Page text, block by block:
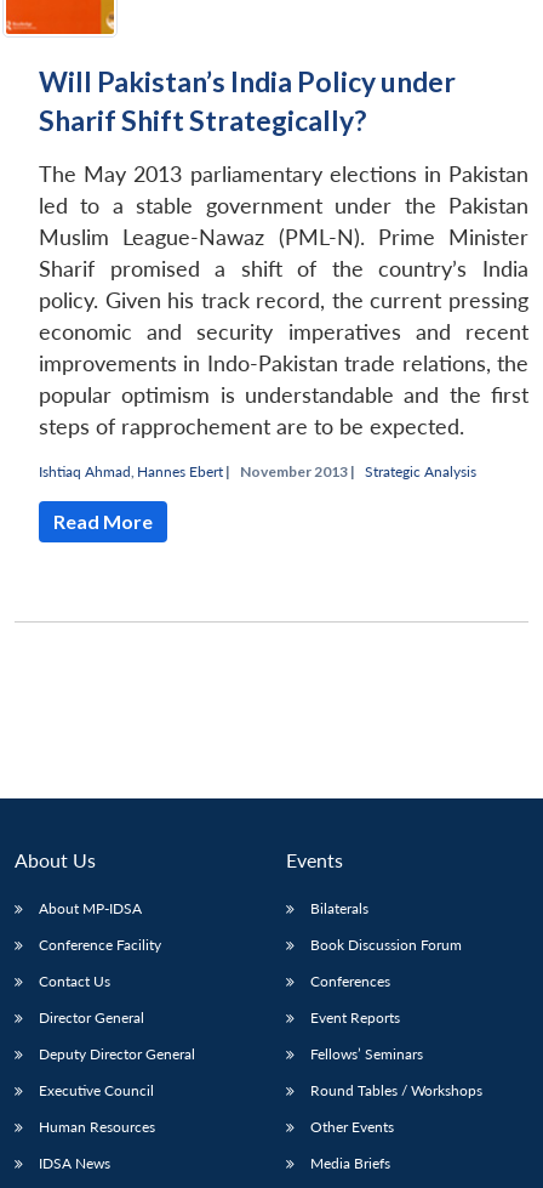
LIBRARY
menu
NEWS
Publications
menu
Membership
Will Pakistan’s India Policy under
Sharif Shift Strategically?
The May 2013 parliamentary elections in Pakistan
led to a stable government under the Pakistan
Muslim League-Nawaz (PML-N). Prime Minister
Sharif promised a shift of the country’s India
policy. Given his track record, the current pressing
economic and security imperatives and recent
improvements in Indo-Pakistan trade relations, the
popular optimism is understandable and the first
steps of rapprochement are to be expected.
Ishtiaq Ahmad Hannes Ebert | November 2013 | Strategic Analysis
Read More
About Us
About MP-IDSA
Conference Facility
Contact Us
Director General
Deputy Director General
Executive Council
Human Resources
IDSA News
Events
Bilaterals
Book Discussion Forum
Conferences
Event Reports
Fellows’ Seminars
Round Tables / Workshops
Other Events
Media Briefs